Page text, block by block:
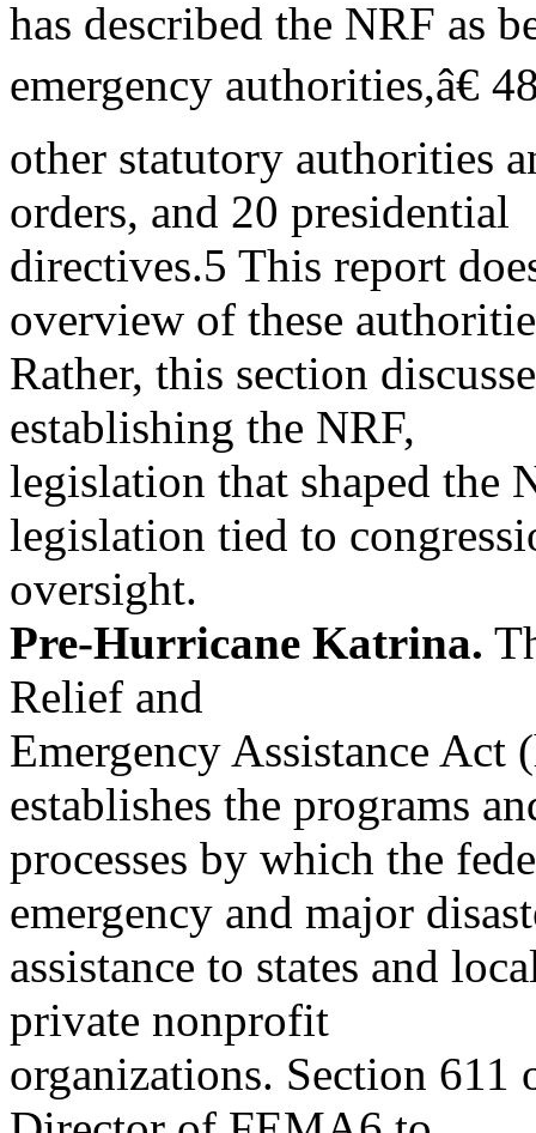
has described the NRF as
emergency authorities,â€
other statutory authorities
orders, and 20 presidential
directives.5 This report
overview of these
Rather, this section
establishing the NRF,
legislation that shaped the
legislation tied to
oversight.
Pre-Hurricane Katrina.
Relief and
Emergency Assistance Act
establishes the programs
processes by which the
emergency and major
assistance to states and
private nonprofit
organizations. Section 611